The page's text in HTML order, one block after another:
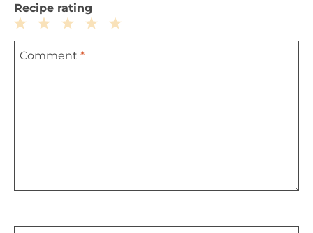
Recipe rating
5
4
3
Stars
2
Stars
1
Star
Comment *